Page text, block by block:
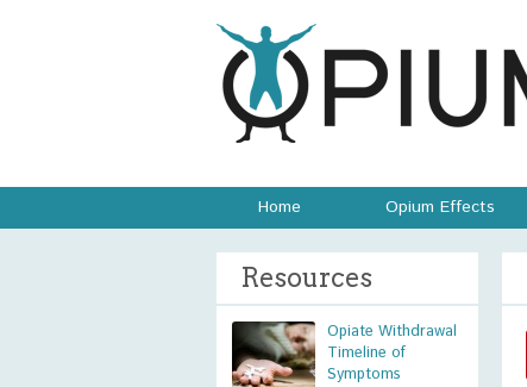
Home Opium Effects
Resources
Opiate Withdrawal
Timeline of
Symptoms